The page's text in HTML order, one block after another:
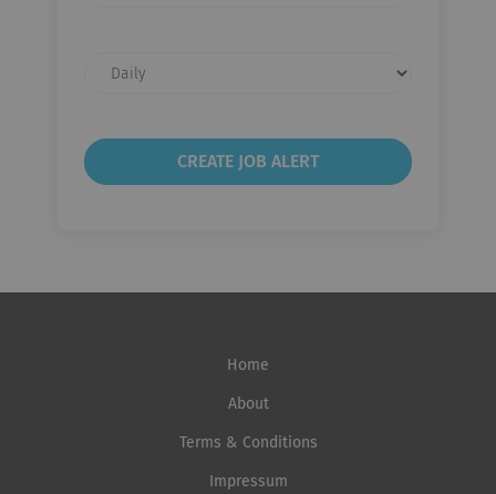
frequency
Home
About
Terms & Conditions
Impressum